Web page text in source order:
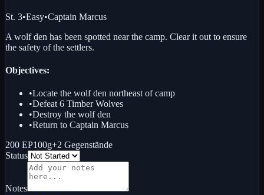
St. 3•Easy•Captain Marcus
A wolf den has been spotted near the camp. Clear it out to ensure
the safety of the settlers.
Objectives:
•Locate the wolf den northeast of camp
•Defeat 6 Timber Wolves
•Destroy the wolf den
•Return to Captain Marcus
200 EP100g+2 Gegenstände
Status
Notes